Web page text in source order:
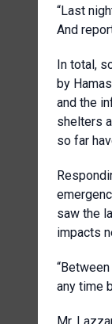
“Last
And
In total,
by
and the
shelters
so far
saw the
impacts
any time